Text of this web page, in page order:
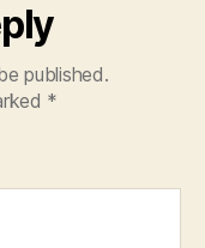
published.
*